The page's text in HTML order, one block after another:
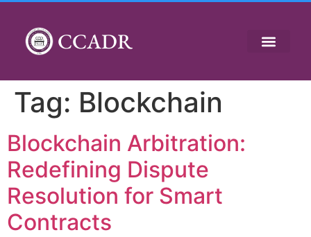
CCADR
Tag: Blockchain
Blockchain Arbitration:
Redefining Dispute
Resolution for Smart
Contracts